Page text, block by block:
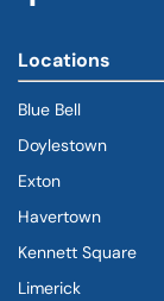
Locations
Blue Bell
Doylestown
Exton
Havertown
Kennett Square
Limerick